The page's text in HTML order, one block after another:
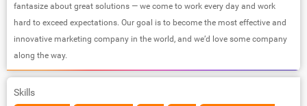
fantasize about great solutions — we come to work every day and work
hard to exceed expectations. Our goal is to become the most effective and
innovative marketing company in the world, and we’d love some company
along the way.
Skills